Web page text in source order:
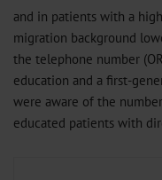
and in patients with a
migration background
the telephone number
education and a first-
were aware of the
educated patients with